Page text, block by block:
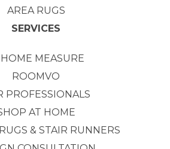
AREA RUGS
SERVICES
HOME MEASURE
ROOMVO
PROFESSIONALS
AT HOME
& STAIR RUNNERS